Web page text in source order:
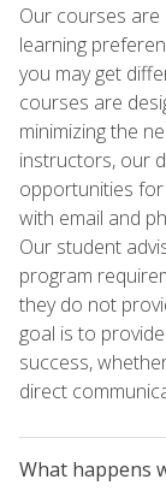
Our courses
learning
you may get
courses are
minimizing the
instructors, our
opportunities
with email and
Our student
program
they do not
goal is to
success,
direct
What happens